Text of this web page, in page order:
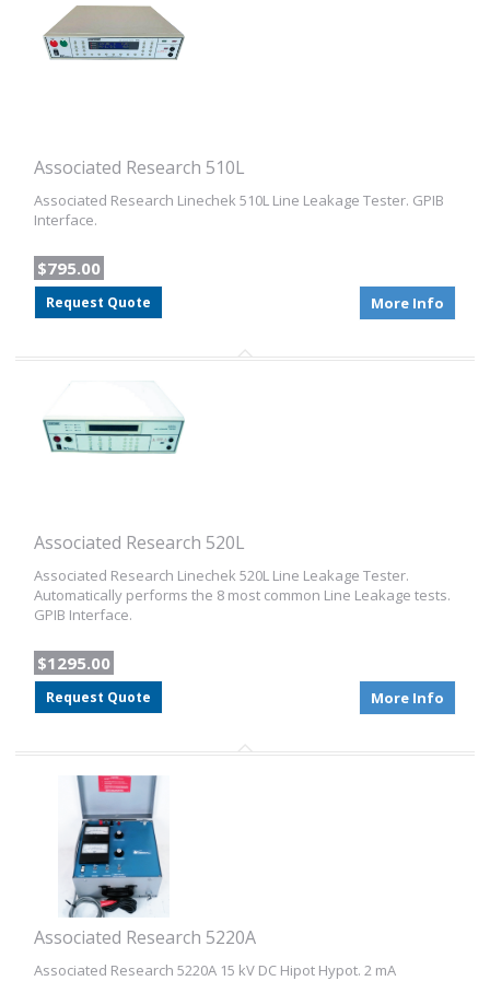
Associated Research 510L
Associated Research Linechek 510L Line Leakage Tester. GPIB
Interface.
$795.00
Request Quote More Info
Associated Research 520L
Associated Research Linechek 520L Line Leakage Tester.
Automatically performs the 8 most common Line Leakage tests.
GPIB Interface.
$1295.00
Request Quote More Info
Associated Research 5220A
Associated Research 5220A 15 kV DC Hipot Hypot. 2 mA